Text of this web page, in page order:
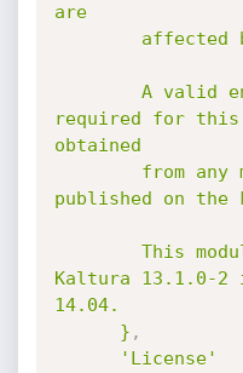
are
required for
obtained
published on
Kaltura 13.1.0-2
14.04.
      }
,
'License'